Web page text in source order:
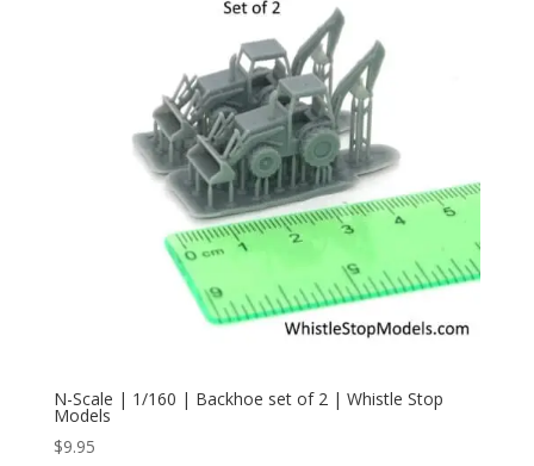
N-Scale | 1/160 | Backhoe set of 2 | Whistle Stop
Models
$9.95